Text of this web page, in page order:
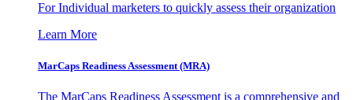
For Individual marketers to quickly assess their organization
Learn More
MarCaps Readiness Assessment (MRA)
The MarCaps Readiness Assessment is a comprehensive and